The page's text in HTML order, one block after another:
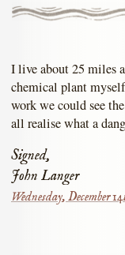
I live about 25 miles
chemical plant
work we could see
all realise what a
Signed,
John Langer
Wednesday, December